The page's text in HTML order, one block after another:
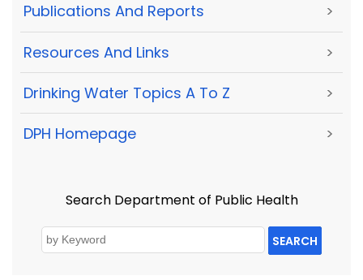
Publications And Reports >
Resources And Links >
Drinking Water Topics A To Z >
DPH Homepage >
Search Department of Public Health
SEARCH